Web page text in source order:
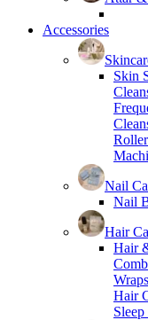
Accessories
Skin
Nail
Nail
Hair
Hair
Wraps
Hair
Sleep